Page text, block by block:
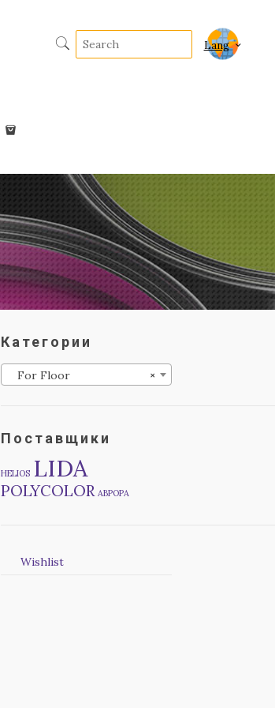
Lang
Категории
×
For Floor
Поставщики
HELIOS LIDA
POLYCOLOR АВРОРА
Wishlist